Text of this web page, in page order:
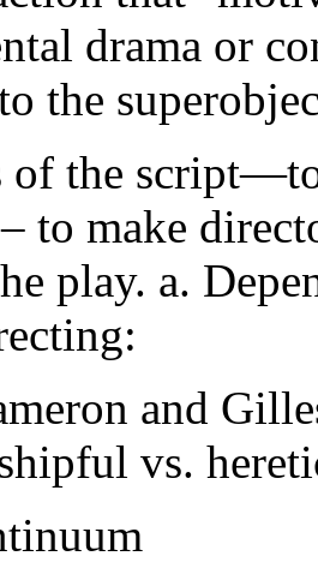
drama or
the
of the
to make
play. a.
and
vs.